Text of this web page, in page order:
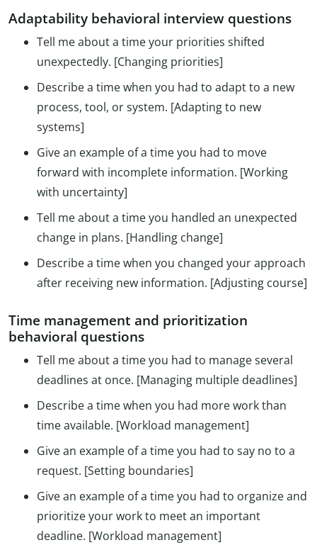
Adaptability behavioral interview questions
Tell me about a time your priorities shifted
unexpectedly. [Changing priorities]
Describe a time when you had to adapt to a new
process, tool, or system. [Adapting to new
systems]
Give an example of a time you had to move
forward with incomplete information. [Working
with uncertainty]
Tell me about a time you handled an unexpected
change in plans. [Handling change]
Describe a time when you changed your approach
after receiving new information. [Adjusting course]
Time management and prioritization
behavioral questions
Tell me about a time you had to manage several
deadlines at once. [Managing multiple deadlines]
Describe a time when you had more work than
time available. [Workload management]
Give an example of a time you had to say no to a
request. [Setting boundaries]
Give an example of a time you had to organize and
prioritize your work to meet an important
deadline. [Workload management]